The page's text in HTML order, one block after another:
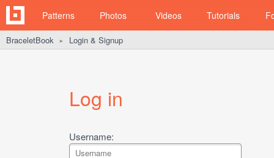
Patterns Photos Videos Tutorials
BraceletBook ► Login & Signup
Log in
Username: